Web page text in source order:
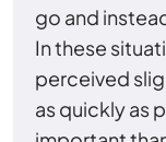
go and
In these
perceived
as quickly as